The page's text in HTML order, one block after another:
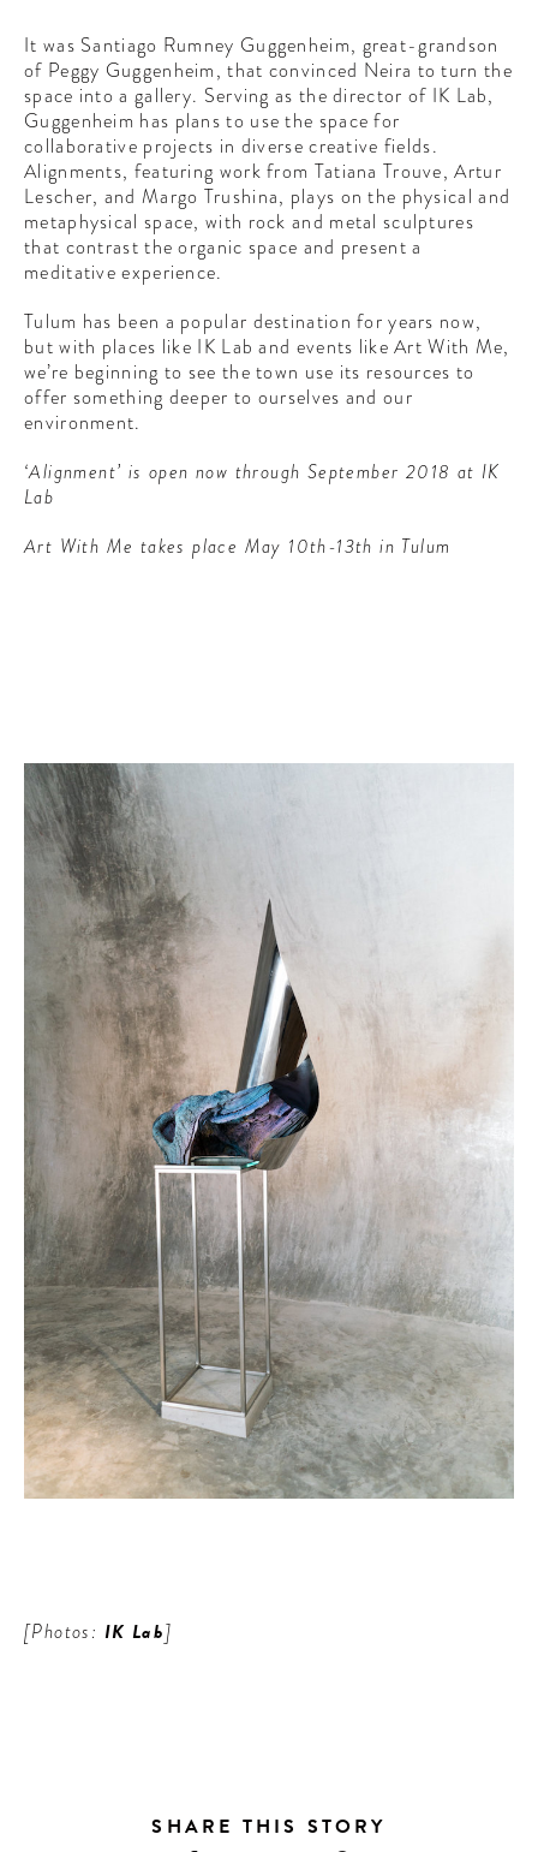
It was Santiago Rumney Guggenheim, great-grandson
of Peggy Guggenheim, that convinced Neira to turn the
space into a gallery. Serving as the director of IK Lab,
Guggenheim has plans to use the space for
collaborative projects in diverse creative fields.
Alignments, featuring work from Tatiana Trouve, Artur
Lescher, and Margo Trushina, plays on the physical and
metaphysical space, with rock and metal sculptures
that contrast the organic space and present a
meditative experience.
Tulum has been a popular destination for years now,
but with places like IK Lab and events like Art With Me,
we’re beginning to see the town use its resources to
offer something deeper to ourselves and our
environment.
‘Alignment’ is open now through September 2018 at IK
Lab
Art With Me takes place May 10th-13th in Tulum
[Photos: IK Lab]
SHARE THIS STORY